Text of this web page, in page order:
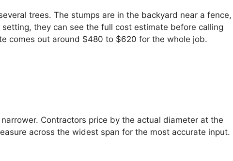
trees. The stumps are in the backyard near a fence,
they can see the full cost estimate before calling
comes out around $480 to $620 for the whole job.
Contractors price by the actual diameter at the
across the widest span for the most accurate input.